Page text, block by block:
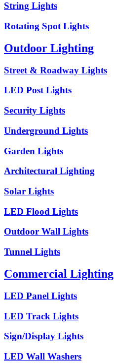
String Lights
Rotating Spot Lights
Outdoor Lighting
Street & Roadway Lights
LED Post Lights
Security Lights
Underground Lights
Garden Lights
Architectural Lighting
Solar Lights
LED Flood Lights
Outdoor Wall Lights
Tunnel Lights
Commercial Lighting
LED Panel Lights
LED Track Lights
Sign/Display Lights
LED Wall Washers